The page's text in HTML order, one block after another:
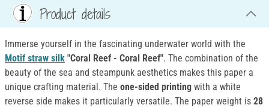
Product details
Immerse yourself in the fascinating underwater world with the
Motif straw silk "Coral Reef - Coral Reef". The combination of the
beauty of the sea and steampunk aesthetics makes this paper a
unique crafting material. The one-sided printing with a white
reverse side makes it particularly versatile. The paper weight is 28